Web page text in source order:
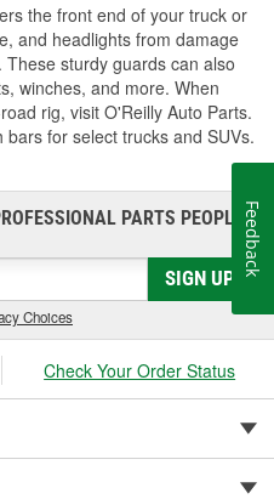
the front end of your truck or
and headlights from damage
sturdy guards can also
winches, and more. When
rig, visit O'Reilly Auto Parts.
for select trucks and SUVs.
PARTS PEOPLE®
SIGN UP
Choices
Check Your Order Status
Feedback